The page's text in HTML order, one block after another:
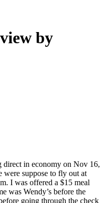
by
in economy on Nov 16,
were suppose to fly out at
I was offered a $15 meal
was Wendy’s before the
going through the check